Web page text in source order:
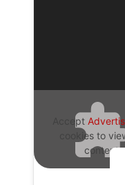
Accept
cookies to
content.